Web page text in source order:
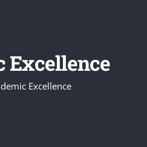
Excellence
Excellence